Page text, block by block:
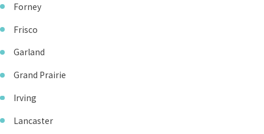
Forney
Frisco
Garland
Grand Prairie
Irving
Lancaster